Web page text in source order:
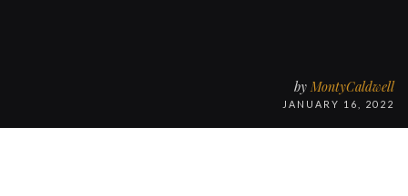
by MontyCaldwell
JANUARY 16, 2022